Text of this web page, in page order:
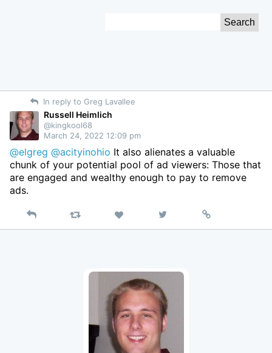
In reply to Greg Lavallee
Russell Heimlich
@kingkool68
March 24, 2022 12:09 pm
@elgreg @acityinohio It also alienates a valuable
chunk of your potential pool of ad viewers: Those that
are engaged and wealthy enough to pay to remove
ads.
Reply Retweet Like
on
Permalink